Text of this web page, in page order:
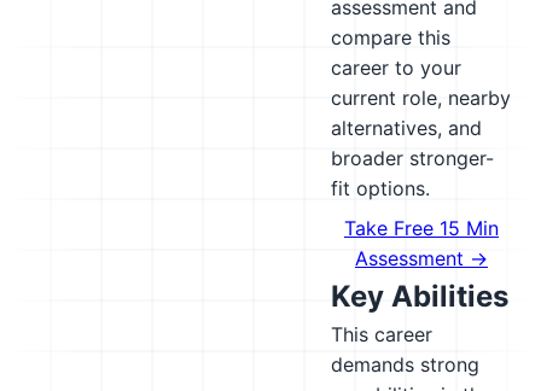
assessment and
compare this
career to your
current role, nearby
alternatives, and
broader stronger-
fit options.
Take Free 15 Min
Assessment →
Key Abilities
This career
demands strong